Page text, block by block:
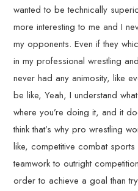
wanted to be technically
more interesting to me and I
my opponents. Even if they
in my professional wrestling
never had any animosity, like
be like, Yeah, I understand
where you’re doing it, and it
think that’s why pro wrestling
like, competitive combat
teamwork to outright
order to achieve a goal than